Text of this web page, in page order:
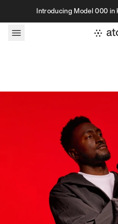
Skip to contentIntroducing Model 000 in